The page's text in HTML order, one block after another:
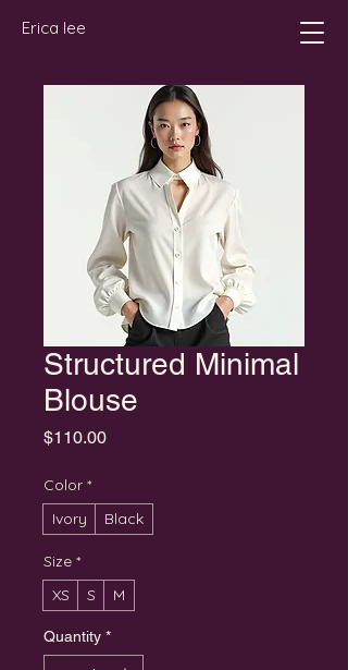
Erica lee
Structured Minimal
Blouse
$110.00Price
Color *
Ivory
Black
Size *
XS
S M
Quantity *